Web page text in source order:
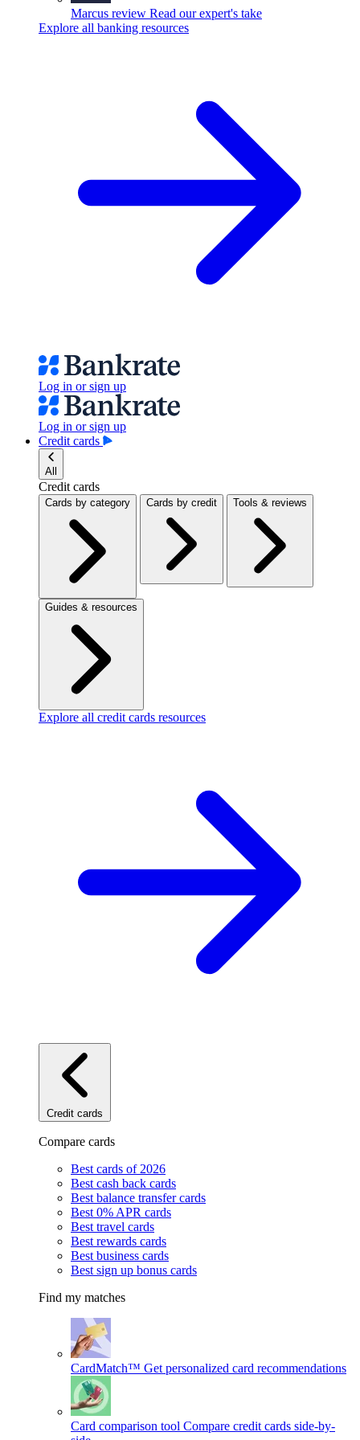
Marcus review Read our expert's take
Explore all banking resources
Log in or sign up
Log in or sign up
Credit cards
All
Credit cards
Cards by category Cards by credit Tools & reviews
Guides & resources
Explore all credit cards resources
Credit cards
Compare cards
Best cards of 2026
Best cash back cards
Best balance transfer cards
Best 0% APR cards
Best travel cards
Best rewards cards
Best business cards
Best sign up bonus cards
Find my matches
CardMatch™ Get personalized card recommendations
Card comparison tool Compare credit cards side-by-